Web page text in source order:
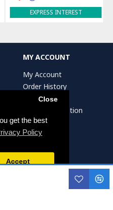
get the best
Policy
Close
Accept
EXPRESS INTEREST
MY ACCOUNT
My Account
Order History
Affiliates
Artist Registration
Rights Reserved.